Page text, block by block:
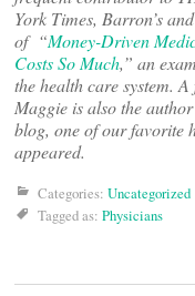
York Times, Barron’s
of “Money-Driven
Costs So Much,” an
the health care system.
Maggie is also the
blog, one of our favorite
appeared.
Categories: Uncategorized
Tagged as: Physicians